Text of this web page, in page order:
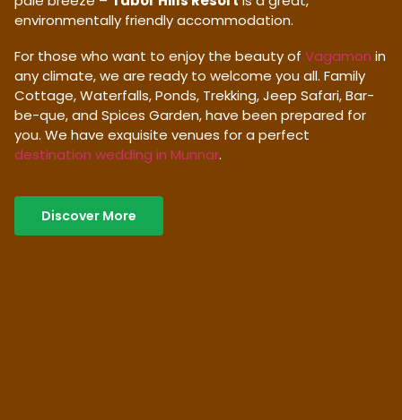
environmentally friendly accommodation.
For those who want to enjoy the beauty of Vagamon in
any climate, we are ready to welcome you all. Family
Cottage, Waterfalls, Ponds, Trekking, Jeep Safari, Bar-
be-que, and Spices Garden, have been prepared for
you. We have exquisite venues for a perfect
destination wedding in Munnar.
Discover More